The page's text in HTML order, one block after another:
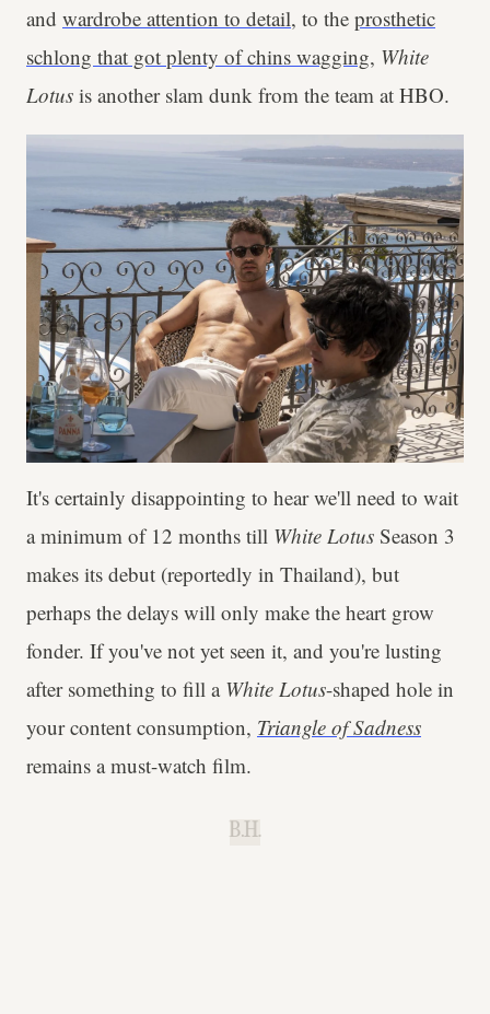
and wardrobe attention to detail, to the prosthetic
schlong that got plenty of chins wagging, White
Lotus is another slam dunk from the team at HBO.
It's certainly disappointing to hear we'll need to wait
a minimum of 12 months till White Lotus Season 3
makes its debut (reportedly in Thailand), but
perhaps the delays will only make the heart grow
fonder. If you've not yet seen it, and you're lusting
after something to fill a White Lotus-shaped hole in
your content consumption, Triangle of Sadness
remains a must-watch film.
B.H.